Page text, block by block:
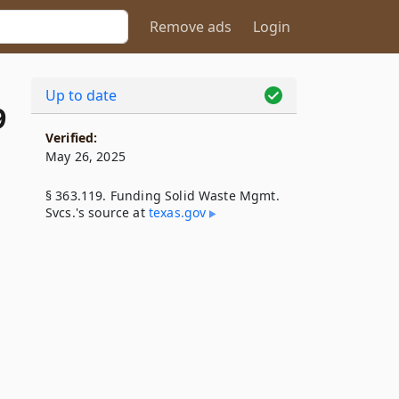
Remove ads Login
Up to date
Verified:
May 26, 2025
§ 363.119. Funding Solid Waste Mgmt.
Svcs.'s source at texas​.gov